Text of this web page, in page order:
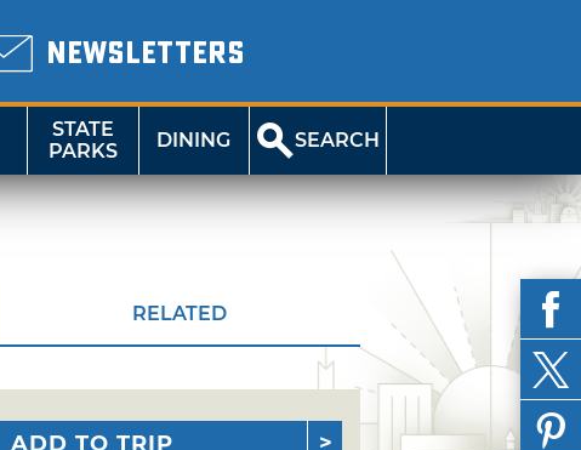
NEWSLETTERS
STATE
PARKS
DINING SEARCH
RELATED
ADD TO TRIP